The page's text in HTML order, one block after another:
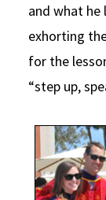
and what he
exhorting
for the
“step up,